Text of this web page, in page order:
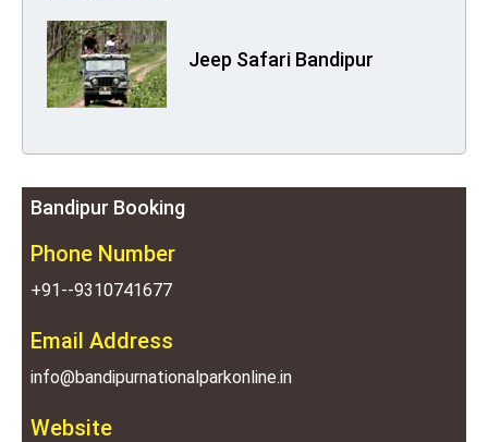
Jeep Safari Bandipur
Bandipur Booking
Phone Number
+91--9310741677
Email Address
info@bandipurnationalparkonline.in
Website